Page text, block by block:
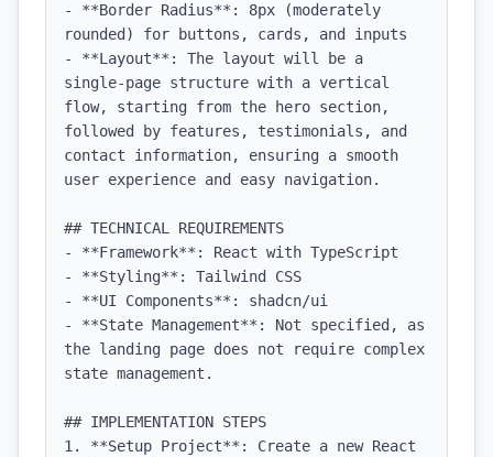
- **Border Radius**: 8px (moderately
rounded) for buttons, cards, and inputs
- **Layout**: The layout will be a
single-page structure with a vertical
flow, starting from the hero section,
followed by features, testimonials, and
contact information, ensuring a smooth
user experience and easy navigation.
## TECHNICAL REQUIREMENTS
- **Framework**: React with TypeScript
- **Styling**: Tailwind CSS
- **UI Components**: shadcn/ui
- **State Management**: Not specified, as
the landing page does not require complex
state management.
## IMPLEMENTATION STEPS
1. **Setup Project**: Create a new React